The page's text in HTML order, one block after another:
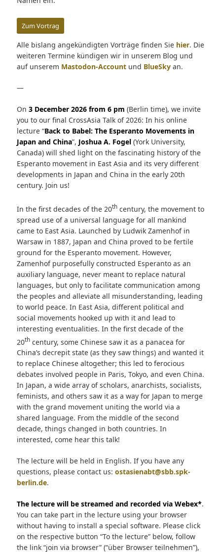
Zum Vortrag
Alle bislang angekündigten Vorträge finden Sie hier. Die
weiteren Termine kündigen wir in unserem Blog und
auf unserem Mastodon-Accountund BlueSkyan.
—
On 3 December 2026 from 6 pm (Berlin time), we invite
you to our final CrossAsia Talk of 2026: In his online
lecture “Back to Babel: The Esperanto Movements in
Japan and China”, Joshua A. Fogel(York University,
Canada) will shed light on the fascinating history of the
Esperanto movement in East Asia and its very different
developments in Japan and China in the early 20th
century. Join us!
In the first decades of the 20thcentury, the movement to
spread use of a universal language for all mankind
came to East Asia. Launched by Ludwik Zamenhof in
Warsaw in 1887, Japan and China proved to be fertile
ground for the Esperanto movement. However,
Zamenhof purposefully constructed Esperanto as an
auxiliary language, never meant to replace natural
languages, but only to facilitate communication among
the peoples and alleviate all misunderstanding, leading
to world peace. In East Asia, different political and
social movements hooked up with it and lead to
interesting eventualities. In the first decade of the
20thcentury, some Chinese saw it as a panacea for
China’s decrepit state (as they saw things) and wanted it
to replace Chinese altogether; this led to ferocious
debates involved people in Paris, Tokyo, and even China.
In Japan, a wide array of scholars, anarchists, socialists,
feminists, and others saw it as a way for Japan to merge
with the grand movement uniting the world via a
shared language. From the middle of the second
decade, things changed in both countries. In
interested, come hear this talk!
The lecture will be held in English. If you have any
questions, please contact us: ostasienabt@sbb.spk-
berlin.de.
The lecture will be streamed and recorded via Webex*.
You can take part in the lecture using your browser
without having to install a special software. Please click
on the respective button “To the lecture” below, follow
the link “join via browser” (“über Browser teilnehmen”),